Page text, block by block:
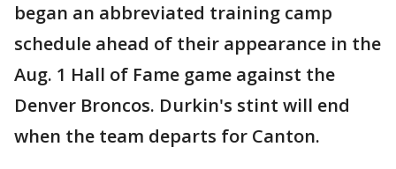
began an abbreviated training camp
schedule ahead of their appearance in the
Aug. 1 Hall of Fame game against the
Denver Broncos. Durkin's stint will end
when the team departs for Canton.